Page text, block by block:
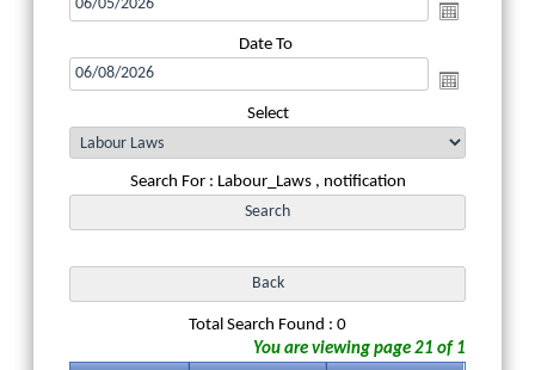
Date To
Select
Search For : Labour_Laws , notification
Total Search Found : 0
You are viewing page 21 of 1